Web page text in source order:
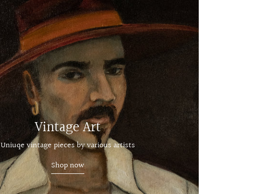
Vintage Art
Uniuqe vintage pieces by various artists
Shop now